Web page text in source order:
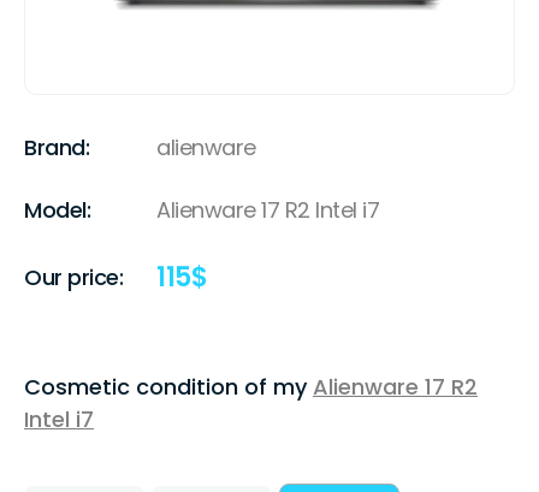
Brand: alienware
Model: Alienware 17 R2 Intel i7
Our price: 115$
Cosmetic condition of myAlienware 17 R2
Intel i7